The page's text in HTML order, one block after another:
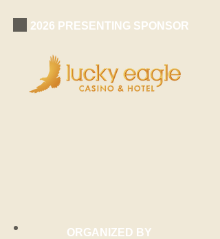
2026 PRESENTING SPONSOR
ORGANIZED BY